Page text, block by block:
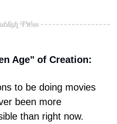
Age" of Creation:
to be doing movies
been more
than right now.